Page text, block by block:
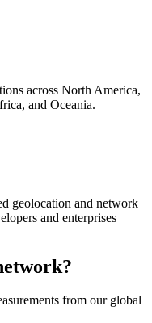
across North America,
and Oceania.
geolocation and network
and enterprises
from our global